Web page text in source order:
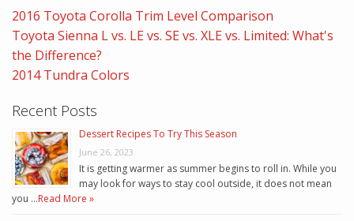
2016 Toyota Corolla Trim Level Comparison
Toyota Sienna L vs. LE vs. SE vs. XLE vs. Limited: What's
the Difference?
2014 Tundra Colors
Recent Posts
Dessert Recipes To Try This Season
June 26, 2023
It is getting warmer as summer begins to roll in. While you
may look for ways to stay cool outside, it does not mean
you …Read More »